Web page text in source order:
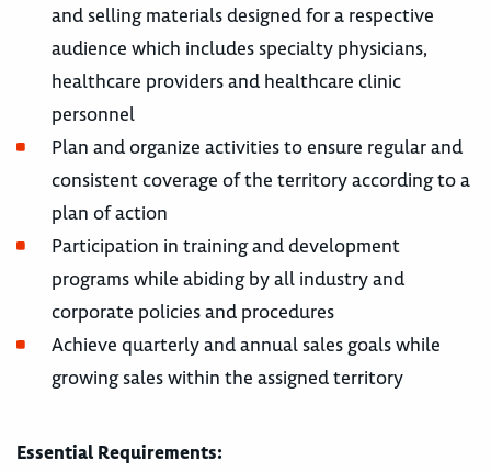
and selling materials designed for a respective
audience which includes specialty physicians,
healthcare providers and healthcare clinic
personnel
Plan and organize activities to ensure regular and
consistent coverage of the territory according to a
plan of action
Participation in training and development
programs while abiding by all industry and
corporate policies and procedures
Achieve quarterly and annual sales goals while
growing sales within the assigned territory
Essential Requirements: